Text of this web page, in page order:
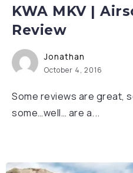
KWA MKV |
Review
Jonathan
October 4, 2016
Some reviews are great,
some…well… are a...